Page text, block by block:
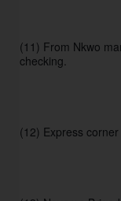
(11) From Nkwo
checking.
(12) Express